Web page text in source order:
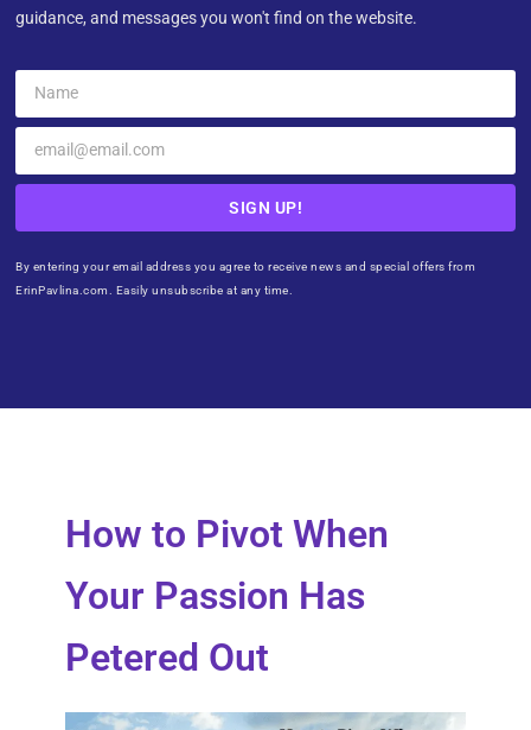
guidance, and messages you won't find on the website.
SIGN UP!
By entering your email address you agree to receive news and special offers from
ErinPavlina.com. Easily unsubscribe at any time.
How to Pivot When
Your Passion Has
Petered Out